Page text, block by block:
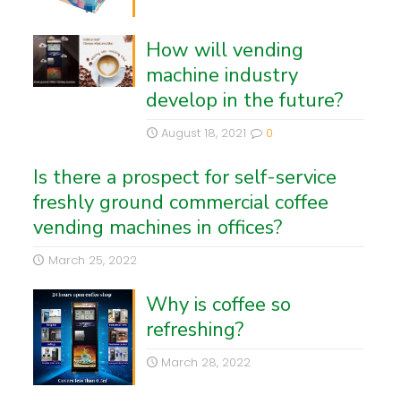
How will vending
machine industry
develop in the future?
August 18, 2021 0
Is there a prospect for self-service
freshly ground commercial coffee
vending machines in offices?
March 25, 2022
Why is coffee so
refreshing?
March 28, 2022